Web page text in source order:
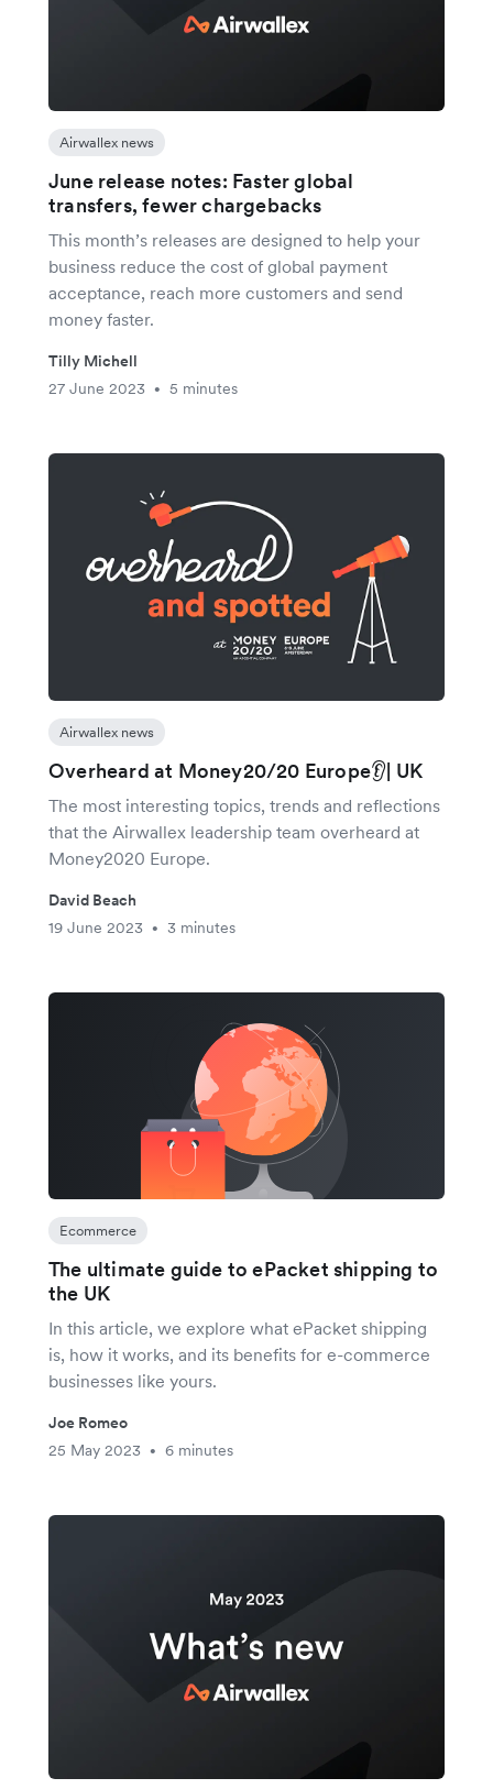
Airwallex news
June release notes: Faster global
transfers, fewer chargebacks
This month’s releases are designed to help your
business reduce the cost of global payment
acceptance, reach more customers and send
money faster.
Tilly Michell
27 June 2023
• 5 minutes
Airwallex news
Overheard at Money20/20 Europe👂| UK
The most interesting topics, trends and reflections
that the Airwallex leadership team overheard at
Money2020 Europe.
David Beach
19 June 2023
• 3 minutes
Ecommerce
The ultimate guide to ePacket shipping to
the UK
In this article, we explore what ePacket shipping
is, how it works, and its benefits for e-commerce
businesses like yours.
Joe Romeo
25 May 2023
• 6 minutes